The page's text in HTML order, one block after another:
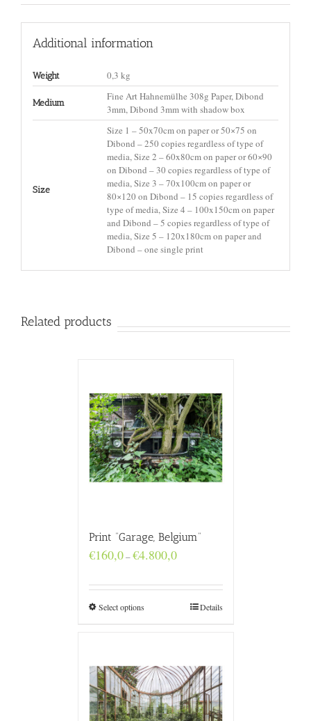
Additional information
Weight 0,3 kg
Medium
Fine Art Hahnemülhe 308g Paper, Dibond
3mm, Dibond 3mm with shadow box
Size
Size 1 – 50x70cm on paper or 50×75 on
Dibond – 250 copies regardless of type of
media, Size 2 – 60x80cm on paper or 60×90
on Dibond – 30 copies regardless of type of
media, Size 3 – 70x100cm on paper or
80×120 on Dibond – 15 copies regardless of
type of media, Size 4 – 100x150cm on paper
and Dibond – 5 copies regardless of type of
media, Size 5 – 120x180cm on paper and
Dibond – one single print
Related products
Print “Garage, Belgium”
€160,0–€4.800,0Price
through
€4.800,0
Select options Details